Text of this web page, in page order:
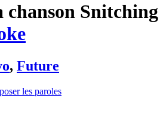
chanson Snitching
, Future
les paroles